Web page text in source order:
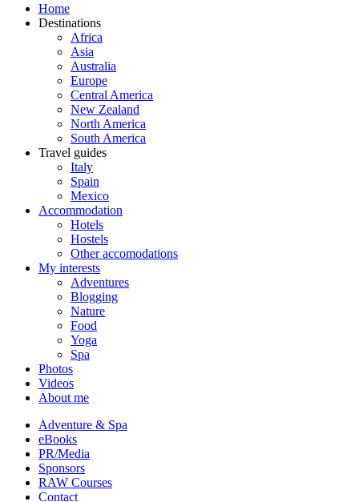
Home
Destinations
Africa
Asia
Australia
Europe
Central America
New Zealand
North America
South America
Travel guides
Italy
Spain
Mexico
Accommodation
Hotels
Hostels
Other accomodations
My interests
Adventures
Blogging
Nature
Food
Yoga
Spa
Photos
Videos
About me
Adventure & Spa
eBooks
PR/Media
Sponsors
RAW Courses
Contact